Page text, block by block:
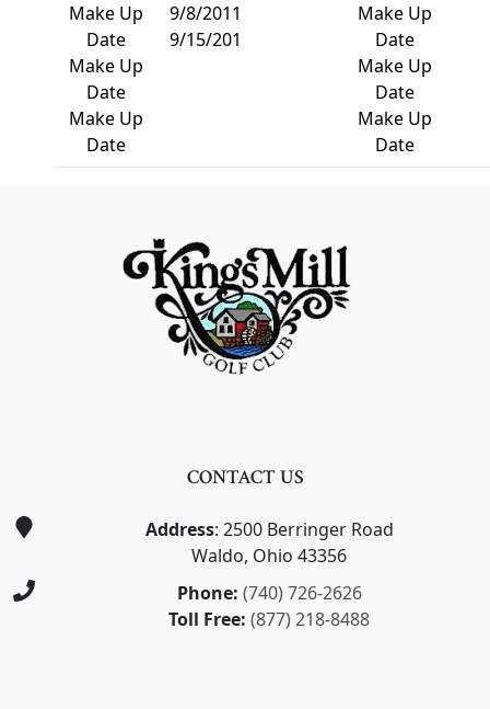
Make Up
Date
Make Up
Date
Make Up
Date
9/8/2011
9/15/201
Make Up
Date
Make Up
Date
Make Up
Date
CONTACT US
Address: 2500 Berringer Road
Waldo, Ohio 43356
Phone: (740) 726-2626
Toll Free: (877) 218-8488